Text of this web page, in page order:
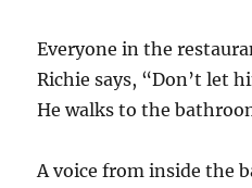
Everyone in the
Richie says, “Don’t let
He walks to the
A voice from inside the